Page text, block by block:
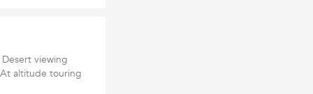
viewing
altitude touring